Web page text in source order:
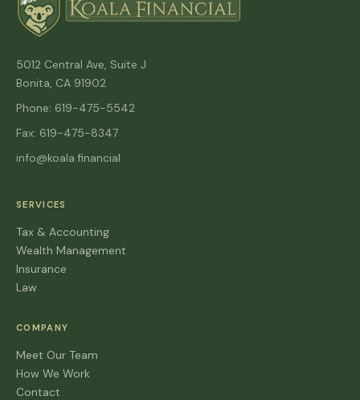
5012 Central Ave, Suite J
Bonita, CA 91902
Phone: 619-475-5542
Fax: 619-475-8347
info@koala.financial
SERVICES
Tax & Accounting
Wealth Management
Insurance
Law
COMPANY
Meet Our Team
How We Work
Contact